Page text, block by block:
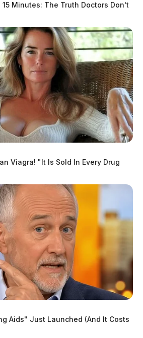
15 Minutes: The Truth Doctors Don't
Viagra! "It Is Sold In Every Drug
Aids" Just Launched (And It Costs